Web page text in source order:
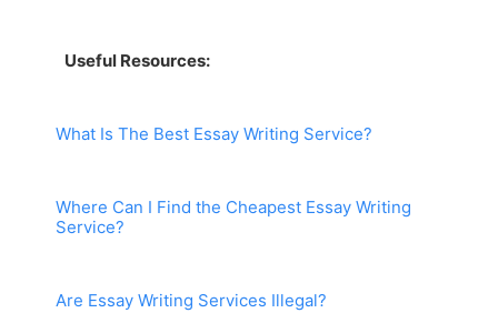
Useful Resources:
What Is The Best Essay Writing Service?
Where Can I Find the Cheapest Essay Writing
Service?
Are Essay Writing Services Illegal?